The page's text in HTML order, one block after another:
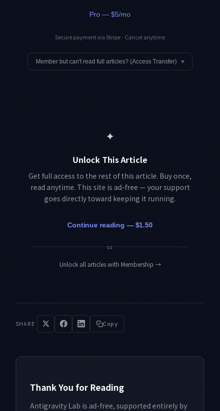
Pro — $5/mo
Secure payment via Stripe · Cancel anytime
Member but can't read full articles? (Access Transfer) ▾
✦
Unlock This Article
Get full access to the rest of this article. Buy once,
read anytime. This site is ad-free — your support
goes directly toward keeping it running.
Continue reading — $1.50
or
Unlock all articles with Membership →
SHARE Copy
Thank You for Reading
Antigravity Lab is ad-free, supported entirely by